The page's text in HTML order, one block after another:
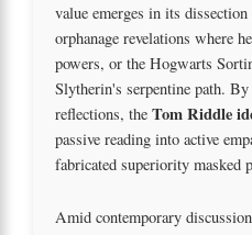
value emerges in its
orphanage revelations where
powers, or the Hogwarts
Slytherin's serpentine path.
reflections, the Tom Riddle
passive reading into active
fabricated superiority masked
Amid contemporary